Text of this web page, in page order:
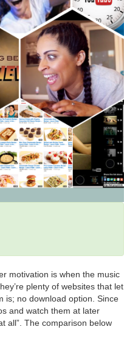
motivation is when the music
plenty of websites that let
is; no download option. Since
and watch them at later
all”. The comparison below